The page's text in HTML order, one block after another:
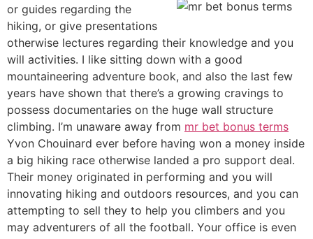
or guides regarding the
hiking, or give presentations
otherwise lectures regarding their knowledge and you
will activities. I like sitting down with a good
mountaineering adventure book, and also the last few
years have shown that there’s a growing cravings to
possess documentaries on the huge wall structure
climbing. I’m unaware away from mr bet bonus terms
Yvon Chouinard ever before having won a money inside
a big hiking race otherwise landed a pro support deal.
Their money originated in performing and you will
innovating hiking and outdoors resources, and you can
attempting to sell they to help you climbers and you
may adventurers of all the football. Your office is even